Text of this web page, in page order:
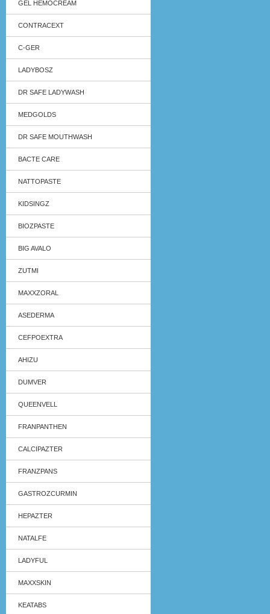
GEL HEMOCREAM
CONTRACEXT
C-GER
LADYBOSZ
DR SAFE LADYWASH
MEDGOLDS
DR SAFE MOUTHWASH
BACTE CARE
NATTOPASTE
KIDSINGZ
BIOZPASTE
BIG AVALO
ZUTMI
MAXXZORAL
ASEDERMA
CEFPOEXTRA
AHIZU
DUMVER
QUEENVELL
FRANPANTHEN
CALCIPAZTER
FRANZPANS
GASTROZCURMIN
HEPAZTER
NATALFE
LADYFUL
MAXXSKIN
KEATABS